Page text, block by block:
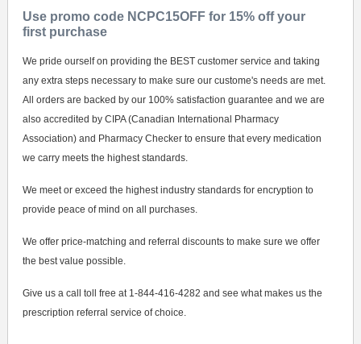
Use promo code NCPC15OFF for 15% off your
first purchase
We pride ourself on providing the BEST customer service and taking
any extra steps necessary to make sure our custome's needs are met.
All orders are backed by our 100% satisfaction guarantee and we are
also accredited by CIPA (Canadian International Pharmacy
Association) and Pharmacy Checker to ensure that every medication
we carry meets the highest standards.
We meet or exceed the highest industry standards for encryption to
provide peace of mind on all purchases.
We offer price-matching and referral discounts to make sure we offer
the best value possible.
Give us a call toll free at 1-844-416-4282 and see what makes us the
prescription referral service of choice.